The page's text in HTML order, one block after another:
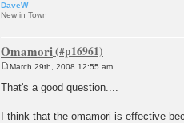
DaveW
New in Town
Omamori
s
March 29th, 2008 12:55 am
That's a good question....
I think that the omamori is effective